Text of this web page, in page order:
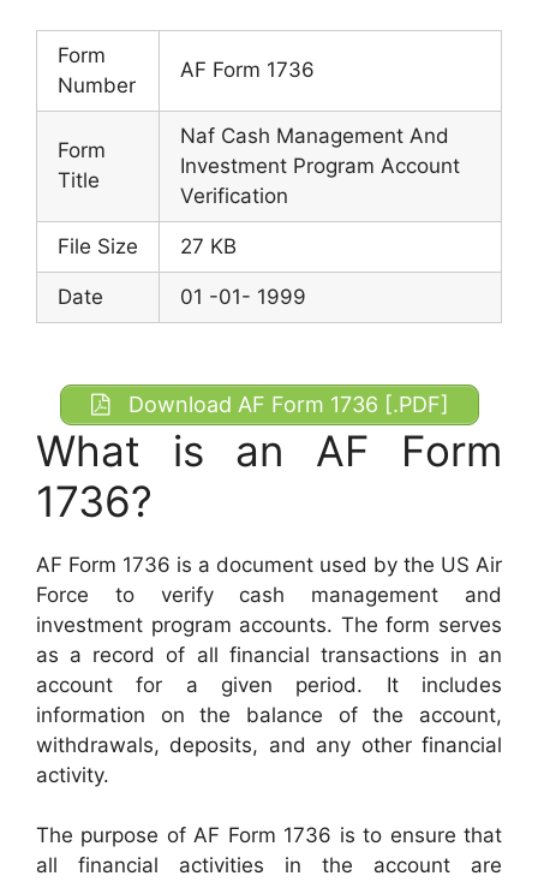
Form
Number
AF Form 1736
Form
Title
Naf Cash Management And
Investment Program Account
Verification
File Size 27 KB
Date 01 -01- 1999
Download AF Form 1736 [.PDF]
What is an AF Form
1736?
AF Form 1736 is a document used by the US Air
Force to verify cash management and
investment program accounts. The form serves
as a record of all financial transactions in an
account for a given period. It includes
information on the balance of the account,
withdrawals, deposits, and any other financial
activity.
The purpose of AF Form 1736 is to ensure that
all financial activities in the account are